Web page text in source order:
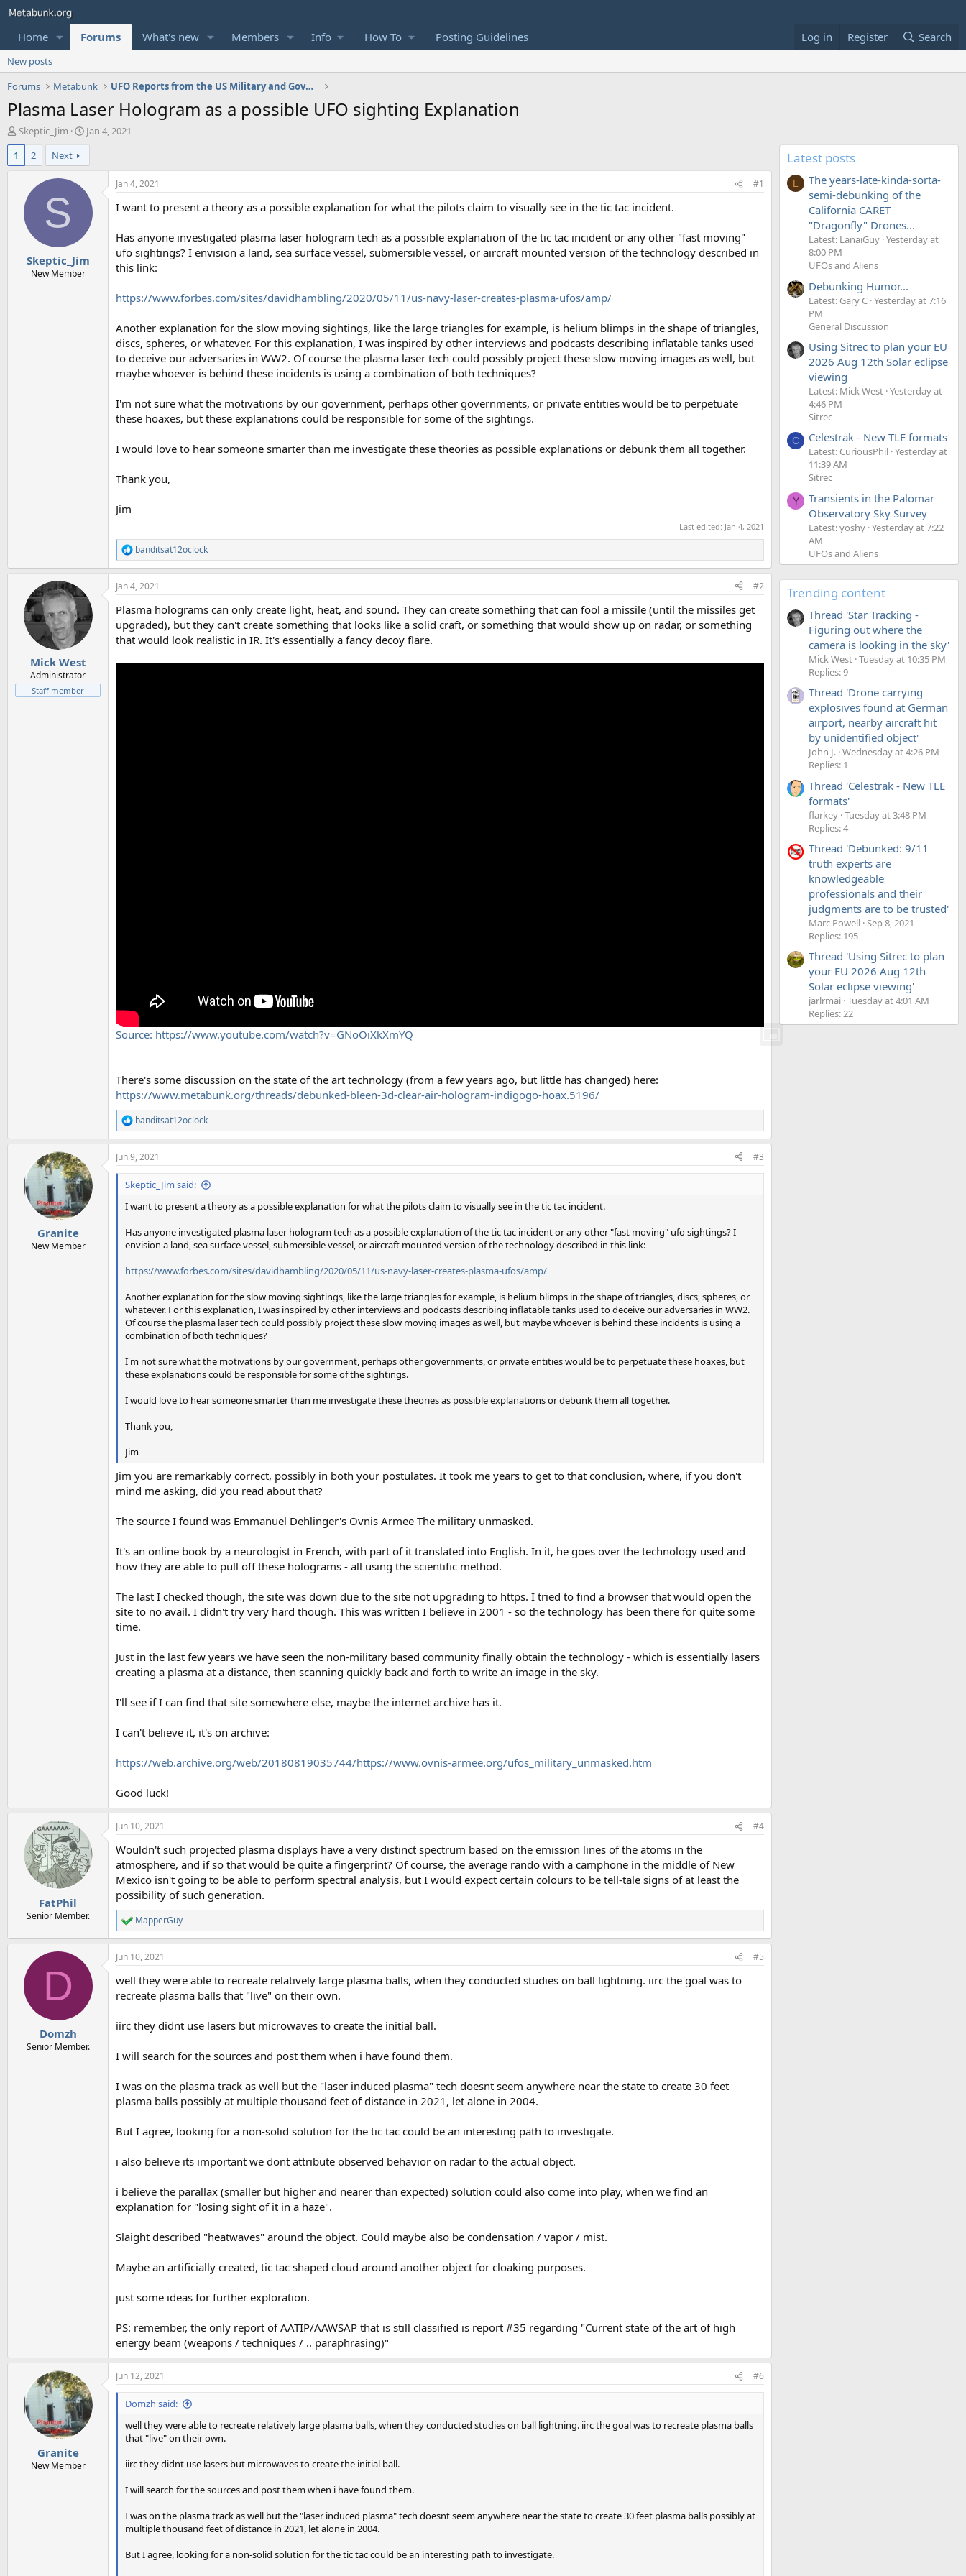
Home Forums What's new Members Info How To Posting Guidelines Log in Register Search
New posts
Forums
Metabunk UFO Reports from the US Military and Government
Plasma Laser Hologram as a possible UFO sighting Explanation
T
h
e
Skeptic_Jim
S
t
r
d
e
Jan 4, 2021
1
2 Next
S
Skeptic_Jim
New Member
Jan 4, 2021 #1
I want to present a theory as a possible explanation for what the pilots claim to visually see in the tic tac incident.
Has anyone investigated plasma laser hologram tech as a possible explanation of the tic tac incident or any other "fast moving"
ufo sightings? I envision a land, sea surface vessel, submersible vessel, or aircraft mounted version of the technology described in
this link:
https://www.forbes.com/sites/davidhambling/2020/05/11/us-navy-laser-creates-plasma-ufos/amp/
Another explanation for the slow moving sightings, like the large triangles for example, is helium blimps in the shape of triangles,
discs, spheres, or whatever. For this explanation, I was inspired by other interviews and podcasts describing inflatable tanks used
to deceive our adversaries in WW2. Of course the plasma laser tech could possibly project these slow moving images as well, but
maybe whoever is behind these incidents is using a combination of both techniques?
I'm not sure what the motivations by our government, perhaps other governments, or private entities would be to perpetuate
these hoaxes, but these explanations could be responsible for some of the sightings.
I would love to hear someone smarter than me investigate these theories as possible explanations or debunk them all together.
Thank you,
Jim
Last edited: Jan 4, 2021
R
e
a
c
i
o
n
s
banditsat12oclock
Mick West
Administrator
Staff member
Jan 4, 2021 #2
Plasma holograms can only create light, heat, and sound. They can create something that can fool a missile (until the missiles get
upgraded), but they can't create something that looks like a solid craft, or something that would show up on radar, or something
that would look realistic in IR. It's essentially a fancy decoy flare.
Source: https://www.youtube.com/watch?v=GNoOiXkXmYQ
There's some discussion on the state of the art technology (from a few years ago, but little has changed) here:
https://www.metabunk.org/threads/debunked-bleen-3d-clear-air-hologram-indigogo-hoax.5196/
R
e
a
c
t
n
banditsat12oclock
Granite
New Member
Jun 9, 2021 #3
Skeptic_Jim said:
I want to present a theory as a possible explanation for what the pilots claim to visually see in the tic tac incident.
Has anyone investigated plasma laser hologram tech as a possible explanation of the tic tac incident or any other "fast moving" ufo sightings? I
envision a land, sea surface vessel, submersible vessel, or aircraft mounted version of the technology described in this link:
https://www.forbes.com/sites/davidhambling/2020/05/11/us-navy-laser-creates-plasma-ufos/amp/
Another explanation for the slow moving sightings, like the large triangles for example, is helium blimps in the shape of triangles, discs, spheres, or
whatever. For this explanation, I was inspired by other interviews and podcasts describing inflatable tanks used to deceive our adversaries in WW2.
Of course the plasma laser tech could possibly project these slow moving images as well, but maybe whoever is behind these incidents is using a
combination of both techniques?
I'm not sure what the motivations by our government, perhaps other governments, or private entities would be to perpetuate these hoaxes, but
these explanations could be responsible for some of the sightings.
I would love to hear someone smarter than me investigate these theories as possible explanations or debunk them all together.
Thank you,
Jim
Jim you are remarkably correct, possibly in both your postulates. It took me years to get to that conclusion, where, if you don't
mind me asking, did you read about that?
The source I found was Emmanuel Dehlinger's Ovnis Armee The military unmasked.
It's an online book by a neurologist in French, with part of it translated into English. In it, he goes over the technology used and
how they are able to pull off these holograms - all using the scientific method.
The last I checked though, the site was down due to the site not upgrading to https. I tried to find a browser that would open the
site to no avail. I didn't try very hard though. This was written I believe in 2001 - so the technology has been there for quite some
time.
Just in the last few years we have seen the non-military based community finally obtain the technology - which is essentially lasers
creating a plasma at a distance, then scanning quickly back and forth to write an image in the sky.
I'll see if I can find that site somewhere else, maybe the internet archive has it.
I can't believe it, it's on archive:
https://web.archive.org/web/20180819035744/https://www.ovnis-armee.org/ufos_military_unmasked.htm
Good luck!
FatPhil
Senior Member.
Jun 10, 2021 #4
Wouldn't such projected plasma displays have a very distinct spectrum based on the emission lines of the atoms in the
atmosphere, and if so that would be quite a fingerprint? Of course, the average rando with a camphone in the middle of New
Mexico isn't going to be able to perform spectral analysis, but I would expect certain colours to be tell-tale signs of at least the
possibility of such generation.
R
e
a
c
i
o
:
MapperGuy
D
Domzh
Senior Member.
Jun 10, 2021 #5
well they were able to recreate relatively large plasma balls, when they conducted studies on ball lightning. iirc the goal was to
recreate plasma balls that "live" on their own.
iirc they didnt use lasers but microwaves to create the initial ball.
I will search for the sources and post them when i have found them.
I was on the plasma track as well but the "laser induced plasma" tech doesnt seem anywhere near the state to create 30 feet
plasma balls possibly at multiple thousand feet of distance in 2021, let alone in 2004.
But I agree, looking for a non-solid solution for the tic tac could be an interesting path to investigate.
i also believe its important we dont attribute observed behavior on radar to the actual object.
i believe the parallax (smaller but higher and nearer than expected) solution could also come into play, when we find an
explanation for "losing sight of it in a haze".
Slaight described "heatwaves" around the object. Could maybe also be condensation / vapor / mist.
Maybe an artificially created, tic tac shaped cloud around another object for cloaking purposes.
just some ideas for further exploration.
PS: remember, the only report of AATIP/AAWSAP that is still classified is report #35 regarding "Current state of the art of high
energy beam (weapons / techniques / .. paraphrasing)"
Granite
New Member
Jun 12, 2021 #6
Domzh said:
well they were able to recreate relatively large plasma balls, when they conducted studies on ball lightning. iirc the goal was to recreate plasma balls
that "live" on their own.
iirc they didnt use lasers but microwaves to create the initial ball.
I will search for the sources and post them when i have found them.
I was on the plasma track as well but the "laser induced plasma" tech doesnt seem anywhere near the state to create 30 feet plasma balls possibly at
multiple thousand feet of distance in 2021, let alone in 2004.
But I agree, looking for a non-solid solution for the tic tac could be an interesting path to investigate.
Latest posts
L
The years-late-kinda-sorta-
semi-debunking of the
California CARET
"Dragonfly" Drones...
Latest: LanaiGuy Yesterday at
8:00 PM
UFOs and Aliens
Debunking Humor...
Latest: Gary C Yesterday at 7:16
PM
General Discussion
Using Sitrec to plan your EU
2026 Aug 12th Solar eclipse
viewing
Latest: Mick West Yesterday at
4:46 PM
Sitrec
C Celestrak - New TLE formats
Latest: CuriousPhil Yesterday at
11:39 AM
Sitrec
Y
Transients in the Palomar
Observatory Sky Survey
Latest: yoshy Yesterday at 7:22
AM
UFOs and Aliens
Trending content
Thread 'Star Tracking -
Figuring out where the
camera is looking in the sky'
Mick West Tuesday at 10:35 PM
Replies: 9
Thread 'Drone carrying
explosives found at German
airport, nearby aircraft hit
by unidentified object'
John J. Wednesday at 4:26 PM
Replies: 1
Thread 'Celestrak - New TLE
formats'
flarkey Tuesday at 3:48 PM
Replies: 4
Thread 'Debunked: 9/11
truth experts are
knowledgeable
professionals and their
judgments are to be trusted'
Marc Powell Sep 8, 2021
Replies: 195
Thread 'Using Sitrec to plan
your EU 2026 Aug 12th
Solar eclipse viewing'
jarlrmai Tuesday at 4:01 AM
Replies: 22